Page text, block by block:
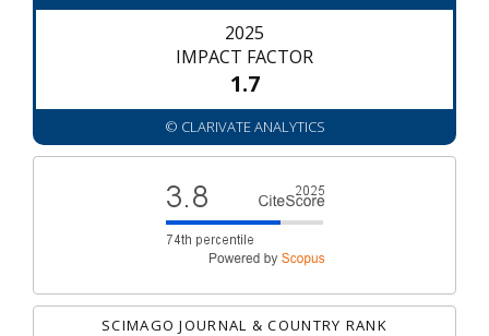
2025
IMPACT FACTOR
1.7
© CLARIVATE ANALYTICS
SCIMAGO JOURNAL & COUNTRY RANK